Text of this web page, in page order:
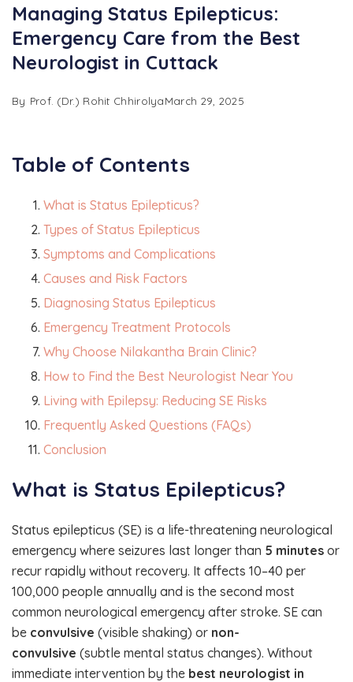
Managing Status Epilepticus:
Emergency Care from the Best
Neurologist in Cuttack
By Prof. (Dr.) Rohit ChhirolyaMarch 29, 2025
Table of Contents
What is Status Epilepticus?
Types of Status Epilepticus
Symptoms and Complications
Causes and Risk Factors
Diagnosing Status Epilepticus
Emergency Treatment Protocols
Why Choose Nilakantha Brain Clinic?
How to Find the Best Neurologist Near You
Living with Epilepsy: Reducing SE Risks
Frequently Asked Questions (FAQs)
Conclusion
What is Status Epilepticus?
Status epilepticus (SE) is a life-threatening neurological
emergency where seizures last longer than 5 minutes or
recur rapidly without recovery. It affects 10–40 per
100,000 people annually and is the second most
common neurological emergency after stroke. SE can
be convulsive (visible shaking) or non-
convulsive (subtle mental status changes). Without
immediate intervention by the best neurologist in